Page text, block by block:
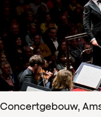
Concertgebouw,